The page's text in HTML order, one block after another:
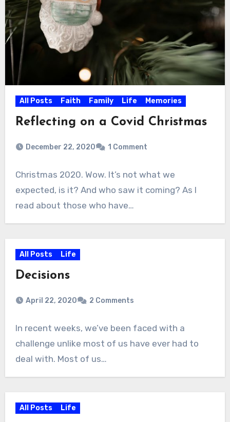
All Posts Faith Family Life Memories
Reflecting on a Covid Christmas
December 22, 2020 1 Comment
Christmas 2020. Wow. It’s not what we
expected, is it? And who saw it coming? As I
read about those who have…
All Posts Life
Decisions
April 22, 2020 2 Comments
In recent weeks, we’ve been faced with a
challenge unlike most of us have ever had to
deal with. Most of us…
All Posts Life